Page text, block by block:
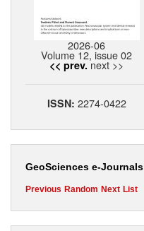
2026-06
Volume 12, issue 02
<< prev. next >>
ISSN: 2274-0422
GeoSciences e-Journals
Previous Random Next List